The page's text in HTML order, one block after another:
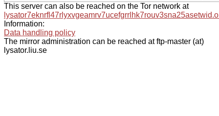
This server can also be reached on the Tor network at
Information:
Data handling policy
The mirror administration can be reached at ftp-master (at)
lysator.liu.se